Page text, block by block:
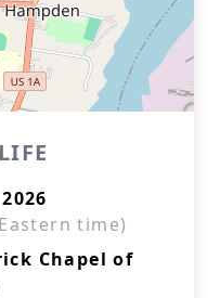
time)
Chapel of